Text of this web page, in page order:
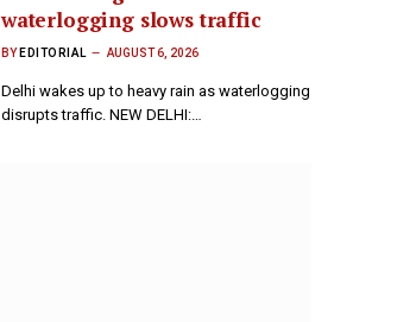
waterlogging slows traffic
BY EDITORIAL AUGUST 6, 2026
Delhi wakes up to heavy rain as waterlogging
disrupts traffic. NEW DELHI:…